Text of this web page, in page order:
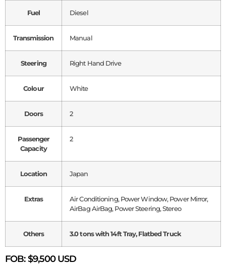
Fuel Diesel
Transmission Manual
Steering Right Hand Drive
Colour White
Doors 2
Passenger
Capacity
2
Location Japan
Extras
Air Conditioning, Power Window, Power Mirror,
AirBag AirBag, Power Steering, Stereo
Others 3.0 tons with 14ft Tray, Flatbed Truck
FOB:$9,500 USD